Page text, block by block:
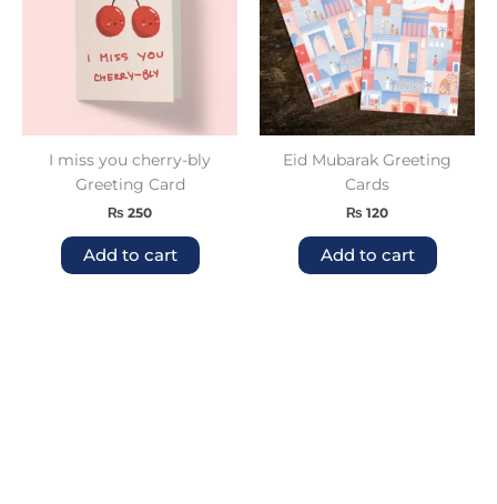
I miss you cherry-bly
Greeting Card
₨ 250
Add to cart
Eid Mubarak Greeting
Cards
₨ 120
Add to cart